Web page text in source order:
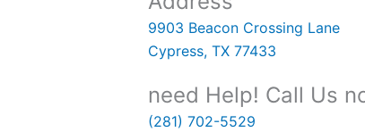
9903 Beacon Crossing Lane
Cypress, TX 77433
need Help! Call Us
(281) 702-5529